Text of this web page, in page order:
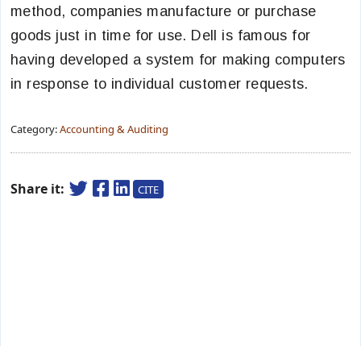
method, companies manufacture or purchase
goods just in time for use. Dell is famous for
having developed a system for making computers
in response to individual customer requests.
Category:Accounting & Auditing
Share it: CITE